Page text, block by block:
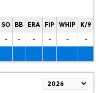
SO BB ERA FIP WHIP K/9
- - - - -
-